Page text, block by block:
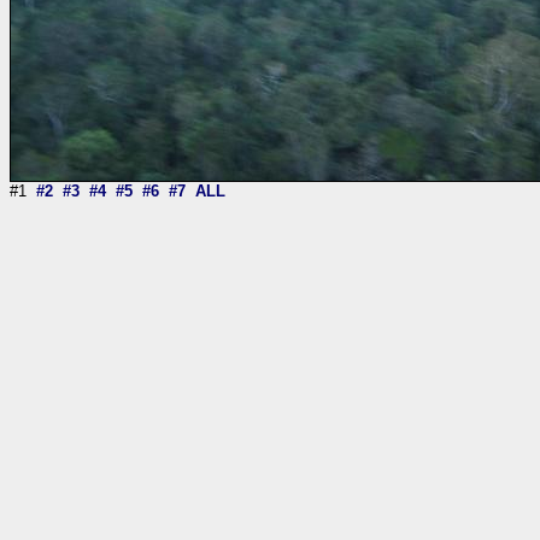
#1 #2 #3 #4 #5 #6 #7 ALL